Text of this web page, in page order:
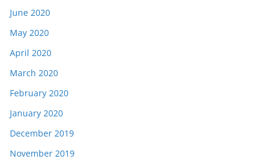
June 2020
May 2020
April 2020
March 2020
February 2020
January 2020
December 2019
November 2019